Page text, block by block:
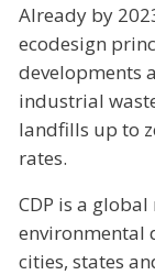
Already by
ecodesign
developments
industrial
landfills up to
rates.
CDP is a
environmental
cities, states